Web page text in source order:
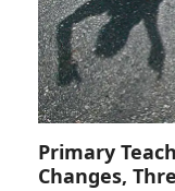
Primary
Changes,